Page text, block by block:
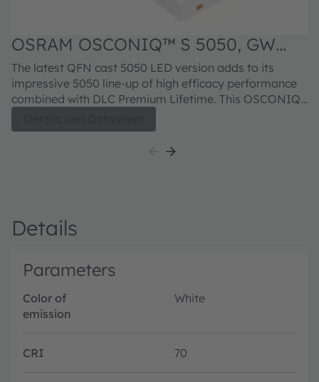
OSRAM OSCONIQ™ S 5050, GW
Q9LR34.PM
The latest QFN cast 5050 LED version adds to its
impressive 5050 line-up of high efficacy performance
combined with DLC Premium Lifetime. This OSCONIQ
stability to another level with a Superior Corrosion
protection that further enhance the suitability for
Details
Parameters
Color of
emission
White
CRI 70